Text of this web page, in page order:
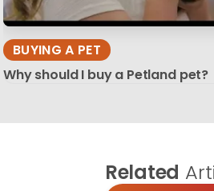
BUYING A PET
Why should I buy a Petland pet?
Related